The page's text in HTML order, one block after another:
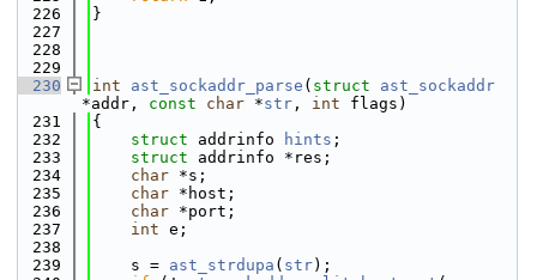
  226
}
  227
  228
  229
  230
int ast_sockaddr_parse ( struct
ast_sockaddr
*addr, const char *str , int flags)
  231
{
  232
struct addrinfo hints ;
  233
struct addrinfo *res;
  234
char *s;
  235
char *host;
  236
char *port;
  237
int e;
  238
  239
    s =
ast_strdupa ( str);